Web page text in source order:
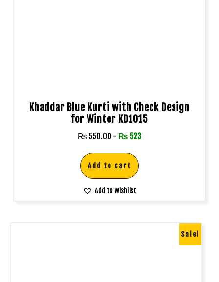
Khaddar Blue Kurti with Check Design
for Winter KD1015
₨ 550.00 - ₨ 523
Add to cart
Add to Wishlist
Sale!